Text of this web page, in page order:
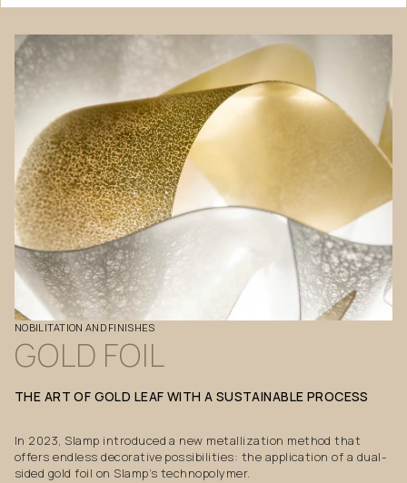
NOBILITATION AND FINISHES
GOLD FOIL
THE ART OF GOLD LEAF WITH A SUSTAINABLE PROCESS
In 2023, Slamp introduced a new metallization method that
offers endless decorative possibilities: the application of a dual-
sided gold foil on Slamp’s technopolymer.